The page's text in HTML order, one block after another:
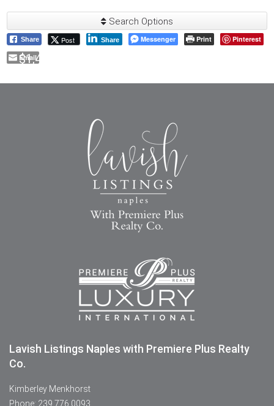
$1,475,000
Search Options
Share Post Share Messenger Print
Pinterest
Email
Lavish Listings Naples with Premiere Plus Realty
Co.
Kimberley Menkhorst
Phone: 239.776.0093